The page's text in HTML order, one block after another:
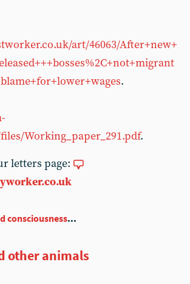
art/46063/After+new+
.
Working_paper_291.pdf.
letters page:
consciousness...
other animals